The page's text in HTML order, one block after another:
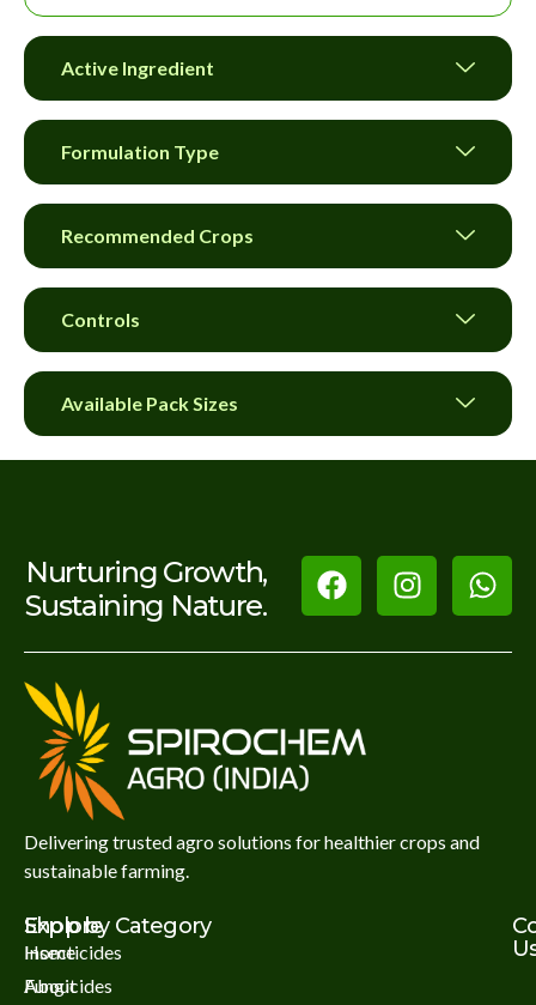
Active Ingredient
Formulation Type
Recommended Crops
Controls
Available Pack Sizes
Nurturing Growth,
Sustaining Nature.
Delivering trusted agro solutions for healthier crops and
sustainable farming.
Explore
Home
About
Shop by Category
Insecticides
Fungicides